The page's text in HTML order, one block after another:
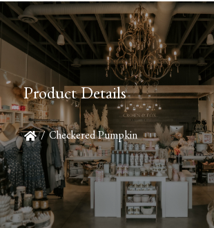
Product Details
/ Checkered Pumpkin